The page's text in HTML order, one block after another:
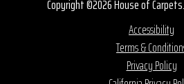
Copyright ©2026 House of
Accessibility
Terms &
Privacy Policy